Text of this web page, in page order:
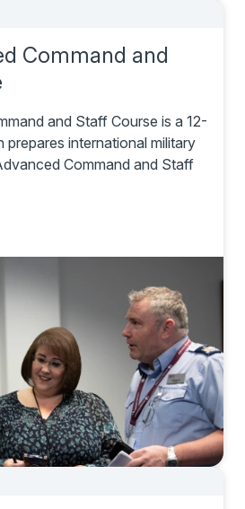
Command and
and Staff Course is a 12-
international military
Command and Staff